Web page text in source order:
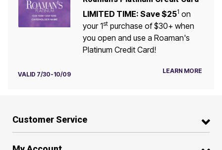
LIMITED TIME: Save $251 on
your 1stpurchase of $30+ when
you open and use a Roaman's
Platinum Credit Card!
VALID 7/30-10/09 LEARN MORE
Customer Service